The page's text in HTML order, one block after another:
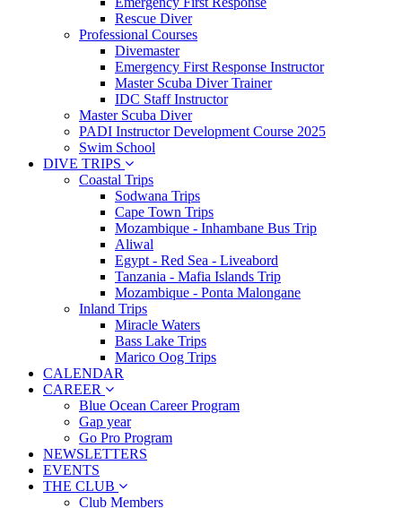
Rescue Diver
Professional Courses
Divemaster
Emergency First Response Instructor
Master Scuba Diver Trainer
IDC Staff Instructor
Master Scuba Diver
PADI Instructor Development Course 2025
Swim School
DIVE TRIPS
Coastal Trips
Sodwana Trips
Cape Town Trips
Mozambique - Inhambane Bus Trip
Aliwal
Egypt - Red Sea - Liveabord
Tanzania - Mafia Islands Trip
Mozambique - Ponta Malongane
Inland Trips
Miracle Waters
Bass Lake Trips
Marico Oog Trips
CALENDAR
CAREER
Blue Ocean Career Program
Gap year
Go Pro Program
NEWSLETTERS
EVENTS
THE CLUB
Club Members